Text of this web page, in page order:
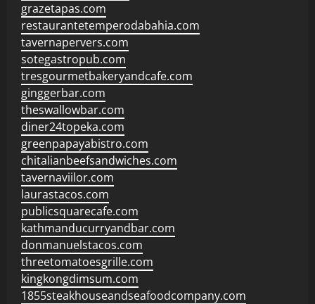
grazetapas.com
restaurantetemperodabahia.com
tavernapervers.com
sotegastropub.com
tresgourmetbakeryandcafe.com
ginggerbar.com
theswallowbar.com
diner24topeka.com
greenpapayabistro.com
chitalianbeefsandwiches.com
tavernaviilor.com
laurastacos.com
publicsquarecafe.com
kathmanducurryandbar.com
donmanuelstacos.com
threetomatoesgrille.com
kingkongdimsum.com
1855steakhouseandseafoodcompany.com